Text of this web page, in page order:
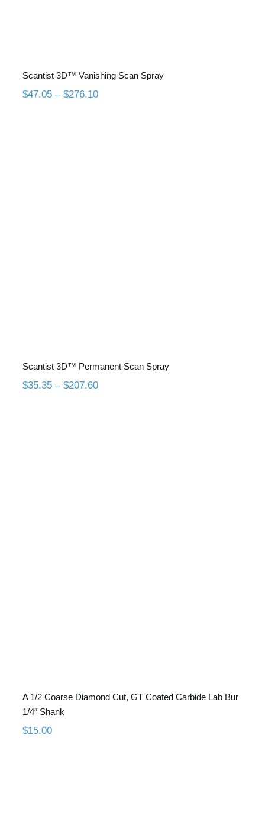
Scantist 3D™ Vanishing Scan Spray
$47.05 – $276.10Price
Scantist 3D™ Permanent Scan Spray
$35.35 – $207.60Price
A 1/2 Coarse Diamond Cut, GT Coated Carbide Lab Bur
1/4″ Shank
$15.00